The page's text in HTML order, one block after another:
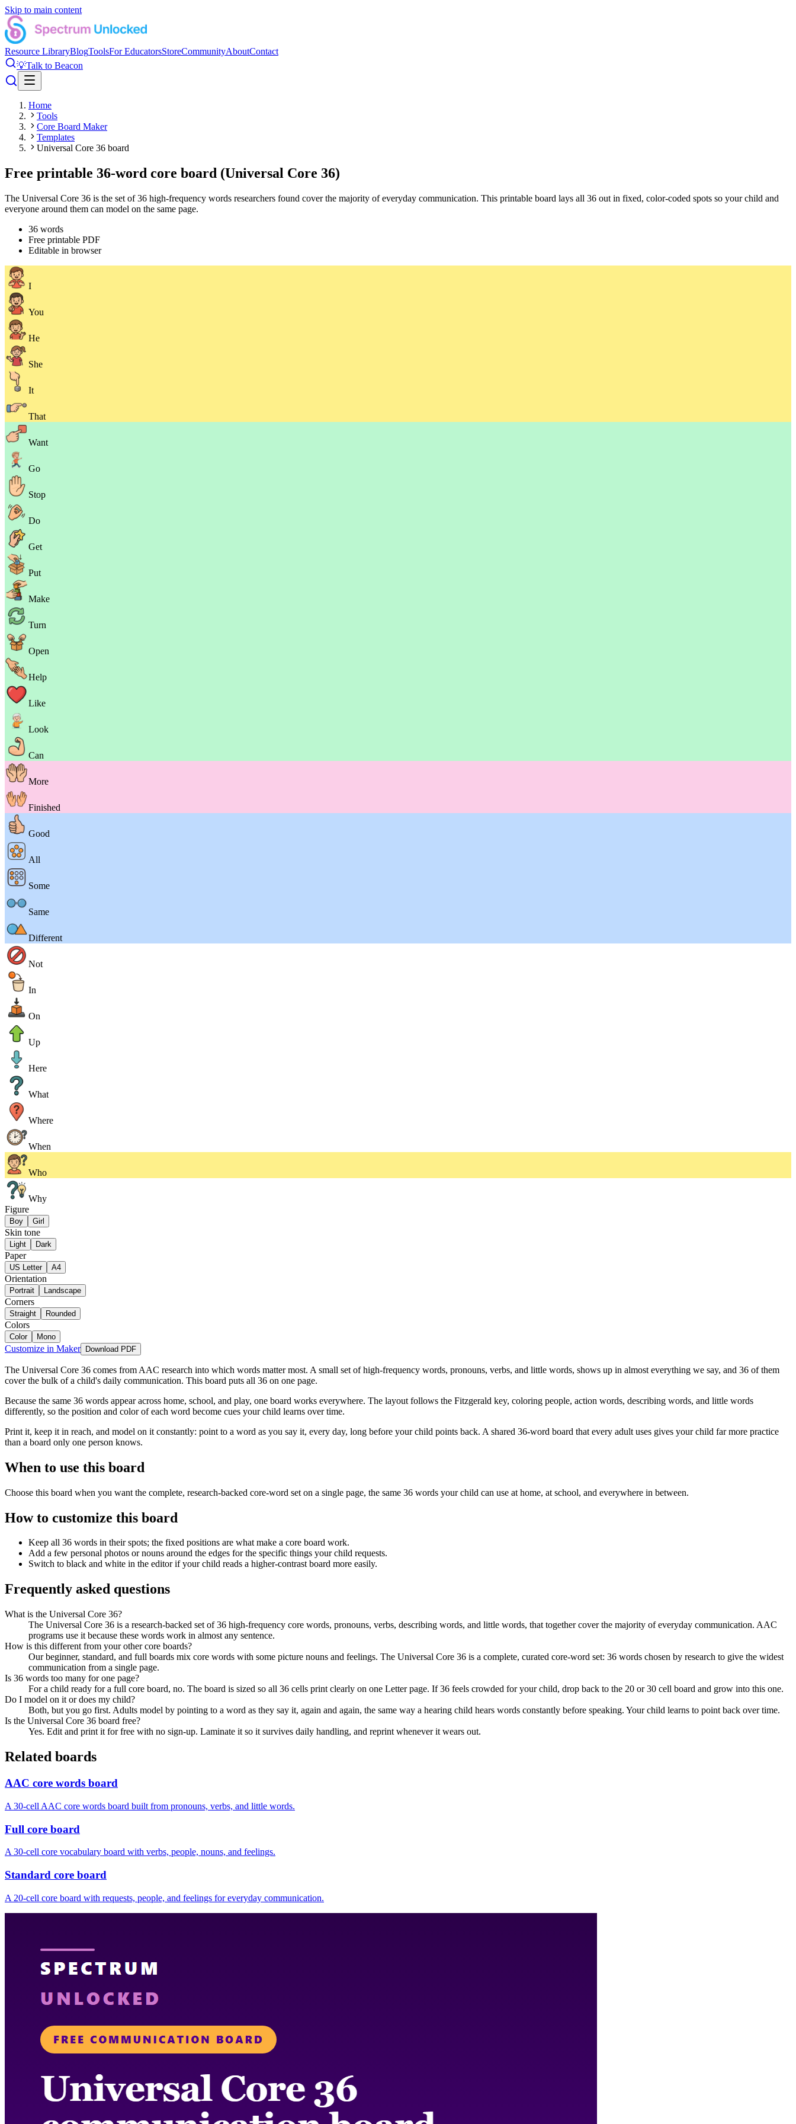
Skip to main content
Resource LibraryBlogToolsFor EducatorsStoreCommunityAboutContact
💡Talk to Beacon
Home
Tools
Core Board Maker
Templates
Universal Core 36 board
Free printable 36-word core board (Universal Core 36)
The Universal Core 36 is the set of 36 high-frequency words researchers found cover the majority of everyday communication. This printable board lays all 36 out in fixed, color-coded spots so your child and
everyone around them can model on the same page.
36 words
Free printable PDF
Editable in browser
I
You
He
She
It
That
Want
Go
Stop
Do
Get
Put
Make
Turn
Open
Help
Like
Look
Can
More
Finished
Good
All
Some
Same
Different
Not
In
On
Up
Here
What
Where
When
Who
Why
Figure
Boy Girl
Skin tone
Light Dark
Paper
US Letter A4
Orientation
Portrait Landscape
Corners
Straight Rounded
Colors
Color Mono
Customize in Maker Download PDF
The Universal Core 36 comes from AAC research into which words matter most. A small set of high-frequency words, pronouns, verbs, and little words, shows up in almost everything we say, and 36 of them
cover the bulk of a child's daily communication. This board puts all 36 on one page.
Because the same 36 words appear across home, school, and play, one board works everywhere. The layout follows the Fitzgerald key, coloring people, action words, describing words, and little words
differently, so the position and color of each word become cues your child learns over time.
Print it, keep it in reach, and model on it constantly: point to a word as you say it, every day, long before your child points back. A shared 36-word board that every adult uses gives your child far more practice
than a board only one person knows.
When to use this board
Choose this board when you want the complete, research-backed core-word set on a single page, the same 36 words your child can use at home, at school, and everywhere in between.
How to customize this board
Keep all 36 words in their spots; the fixed positions are what make a core board work.
Add a few personal photos or nouns around the edges for the specific things your child requests.
Switch to black and white in the editor if your child reads a higher-contrast board more easily.
Frequently asked questions
What is the Universal Core 36?
The Universal Core 36 is a research-backed set of 36 high-frequency core words, pronouns, verbs, describing words, and little words, that together cover the majority of everyday communication. AAC
programs use it because these words work in almost any sentence.
How is this different from your other core boards?
Our beginner, standard, and full boards mix core words with some picture nouns and feelings. The Universal Core 36 is a complete, curated core-word set: 36 words chosen by research to give the widest
communication from a single page.
Is 36 words too many for one page?
For a child ready for a full core board, no. The board is sized so all 36 cells print clearly on one Letter page. If 36 feels crowded for your child, drop back to the 20 or 30 cell board and grow into this one.
Do I model on it or does my child?
Both, but you go first. Adults model by pointing to a word as they say it, again and again, the same way a hearing child hears words constantly before speaking. Your child learns to point back over time.
Is the Universal Core 36 board free?
Yes. Edit and print it for free with no sign-up. Laminate it so it survives daily handling, and reprint whenever it wears out.
Related boards
AAC core words board
A 30-cell AAC core words board built from pronouns, verbs, and little words.
Full core board
A 30-cell core vocabulary board with verbs, people, nouns, and feelings.
Standard core board
A 20-cell core board with requests, people, and feelings for everyday communication.